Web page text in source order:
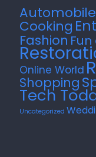
Automobile
Cooking
Fashion
Online World
Shopping
Tech
Uncategorized